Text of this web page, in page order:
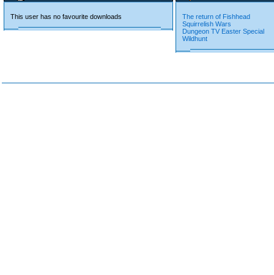
This user has no favourite downloads
The return of Fishhead
Squirrelish Wars
Dungeon TV Easter Special
Wildhunt